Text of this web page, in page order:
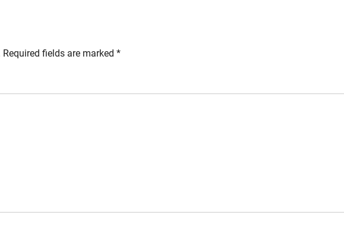
Required fields are marked *